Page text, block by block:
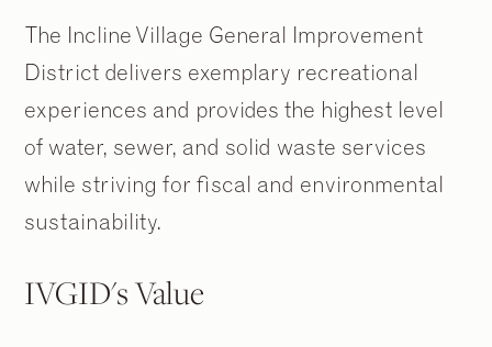
The Incline Village General Improvement
District delivers exemplary recreational
experiences and provides the highest level
of water, sewer, and solid waste services
while striving for fiscal and environmental
sustainability.
IVGID's Value